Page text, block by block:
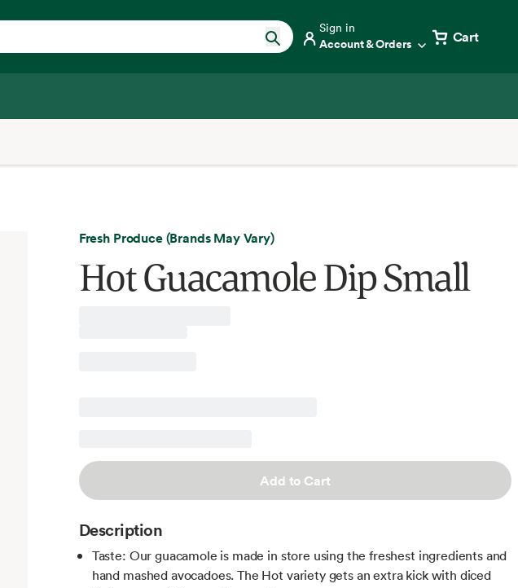
Sign in
Account & Orders Cart
Fresh Produce (Brands May Vary)
Hot Guacamole Dip Small
Add to Cart
Description
Taste: Our guacamole is made in store using the freshest ingredients and
hand mashed avocadoes. The Hot variety gets an extra kick with diced